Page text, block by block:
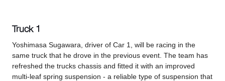
Truck 1
Yoshimasa Sugawara, driver of Car 1, will be racing in the
same truck that he drove in the previous event. The team has
refreshed the trucks chassis and fitted it with an improved
multi-leaf spring suspension - a reliable type of suspension that